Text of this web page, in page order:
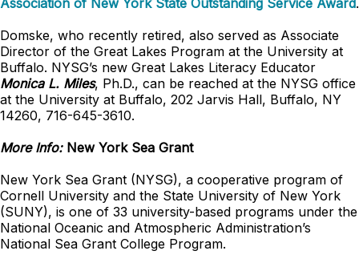
Association of New York State Outstanding Service Award.
Domske, who recently retired, also served as Associate
Director of the Great Lakes Program at the University at
Buffalo. NYSG’s new Great Lakes Literacy Educator
Monica L. Miles, Ph.D., can be reached at the NYSG office
at the University at Buffalo, 202 Jarvis Hall, Buffalo, NY
14260, 716-645-3610.
More Info: New York Sea Grant
New York Sea Grant (NYSG), a cooperative program of
Cornell University and the State University of New York
(SUNY), is one of 33 university-based programs under the
National Oceanic and Atmospheric Administration’s
National Sea Grant College Program.